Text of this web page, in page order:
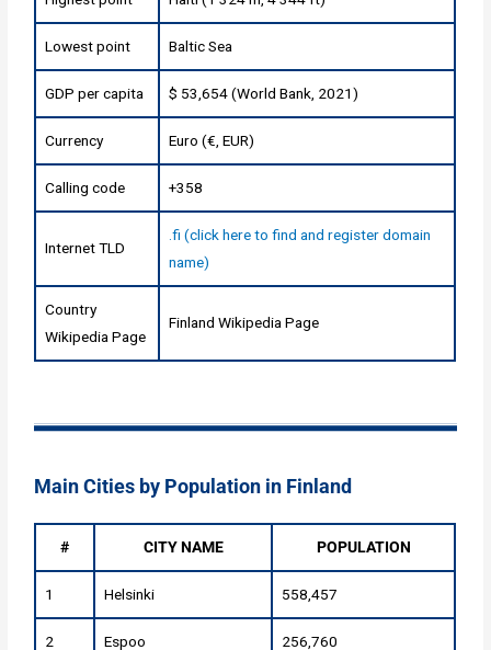
Lowest point Baltic Sea
GDP per capita $ 53,654 (World Bank, 2021)
Currency Euro (€, EUR)
Calling code +358
Internet TLD
.fi (click here to find and register domain
name)
Country
Wikipedia Page
Finland Wikipedia Page
Main Cities by Population in Finland
# CITY NAME POPULATION
1 Helsinki 558,457
2 Espoo 256,760